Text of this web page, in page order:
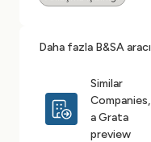
Daha fazla B&SA aracı
Similar
Companies,
a Grata
preview